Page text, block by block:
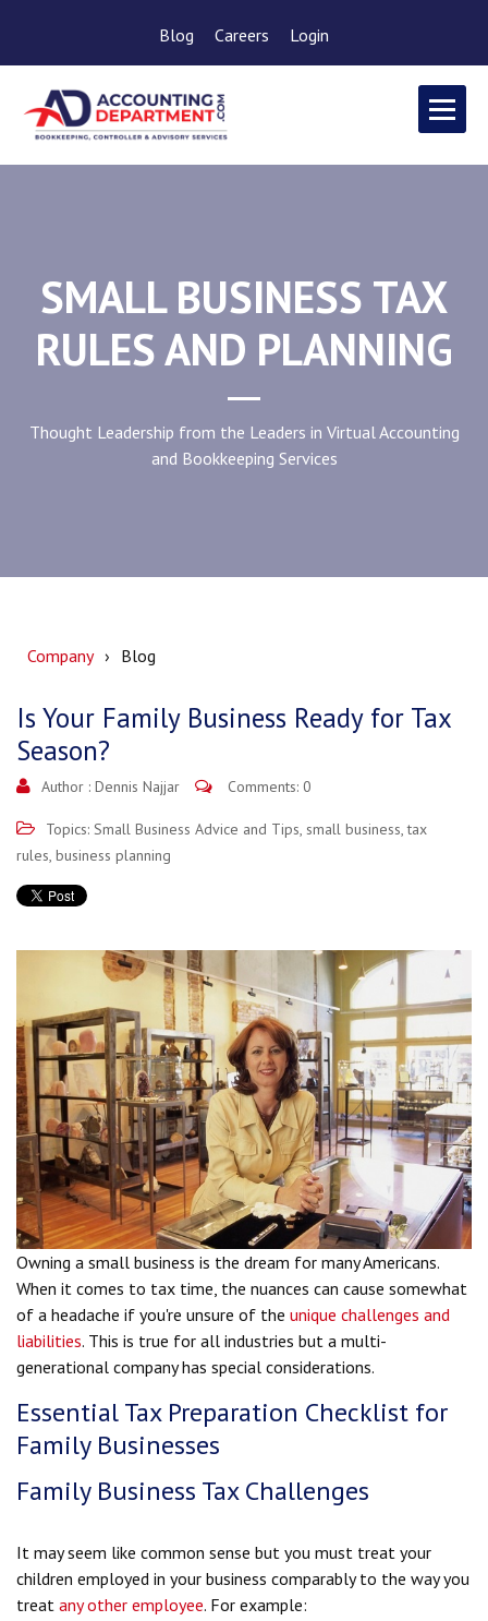
Blog Careers Login
SMALL BUSINESS TAX
RULES AND PLANNING
Thought Leadership from the Leaders in Virtual Accounting
and Bookkeeping Services
Company Blog
Is Your Family Business Ready for Tax
Season?
Author : Dennis Najjar Comments: 0
Topics: Small Business Advice and Tips, small business,tax
rules, business planning
Owning a small business is the dream for many Americans.
When it comes to tax time, the nuances can cause somewhat
of a headache if you're unsure of the unique challenges and
liabilities. This is true for all industries but a multi-
generational company has special considerations.
Essential Tax Preparation Checklist for
Family Businesses
Family Business Tax Challenges
It may seem like common sense but you must treat your
children employed in your business comparably to the way you
treat any other employee. For example: